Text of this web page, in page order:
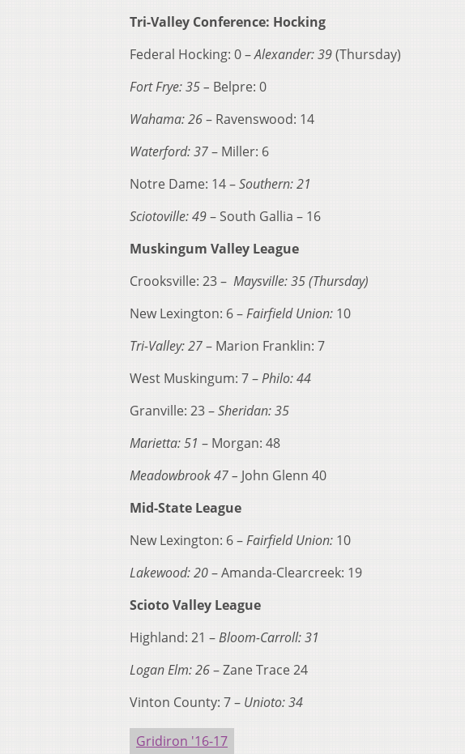
Tri-Valley Conference: Hocking
Federal Hocking: 0 –Alexander: 39(Thursday)
Fort Frye: 35 – Belpre: 0
Wahama: 26– Ravenswood: 14
Waterford: 37– Miller: 6
Notre Dame: 14 –Southern: 21
Sciotoville: 49– South Gallia – 16
Muskingum Valley League
Crooksville: 23 – Maysville: 35 (Thursday)
New Lexington: 6 –Fairfield Union: 10
Tri-Valley: 27– Marion Franklin: 7
West Muskingum: 7 –Philo: 44
Granville: 23 –Sheridan: 35
Marietta: 51 – Morgan: 48
Meadowbrook 47 – John Glenn 40
Mid-State League
New Lexington: 6 –Fairfield Union: 10
Lakewood: 20– Amanda-Clearcreek: 19
Scioto Valley League
Highland: 21 –Bloom-Carroll: 31
Logan Elm: 26– Zane Trace 24
Vinton County: 7 – Unioto: 34
Gridiron '16-17